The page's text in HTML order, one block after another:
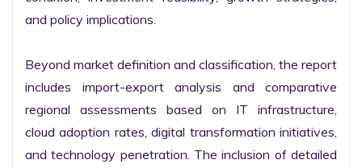
and policy implications.
Beyond market definition and classification, the report
includes import-export analysis and comparative
regional assessments based on IT infrastructure,
cloud adoption rates, digital transformation initiatives,
and technology penetration. The inclusion of detailed